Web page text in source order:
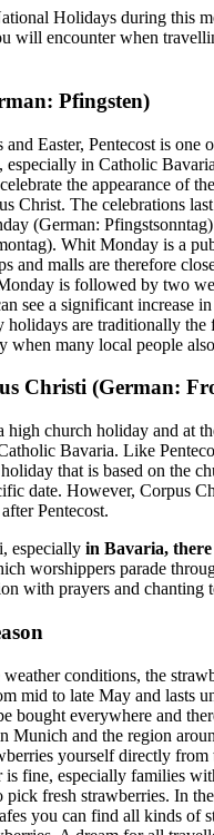
Holidays during this
will encounter when
Pfingsten)
and Easter, Pentecost is one
especially in Catholic
the appearance of
Christ. The celebrations
(German:
Whit Monday is a
and malls are therefore
is followed by two
see a significant increase
are traditionally the
when many local people
Christi (German:
high church holiday and at
Bavaria. Like
that is based on the
date. However, Corpus
Pentecost.
especially in Bavaria,
worshippers parade
with prayers and chanting
conditions, the
mid to late May and lasts
bought everywhere and
Munich and the region
yourself directly from
is fine, especially families
pick fresh strawberries. In
you can find all kinds of